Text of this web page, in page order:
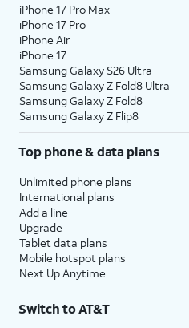
iPhone 17 Pro Max
iPhone 17 Pro
iPhone Air
iPhone 17
Samsung Galaxy S26 Ultra
Samsung Galaxy Z Fold8 Ultra
Samsung Galaxy Z Fold8
Samsung Galaxy Z Flip8
Top phone & data plans
Unlimited phone plans
International plans
Add a line
Upgrade
Tablet data plans
Mobile hotspot plans
Next Up Anytime
Switch to AT&T